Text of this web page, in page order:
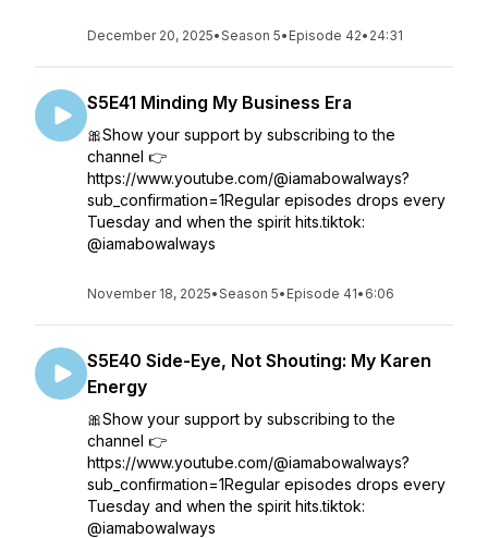
December 20, 2025•Season 5• Episode 42• 24:31
S5E41 Minding My Business Era
🎀Show your support by subscribing to the
channel 👉
https://www.youtube.com/@iamabowalways?
sub_confirmation=1Regular episodes drops every
Tuesday and when the spirit hits.tiktok:
@iamabowalways
November 18, 2025•Season 5• Episode 41• 6:06
S5E40 Side-Eye, Not Shouting: My Karen
Energy
🎀Show your support by subscribing to the
channel 👉
https://www.youtube.com/@iamabowalways?
sub_confirmation=1Regular episodes drops every
Tuesday and when the spirit hits.tiktok:
@iamabowalways